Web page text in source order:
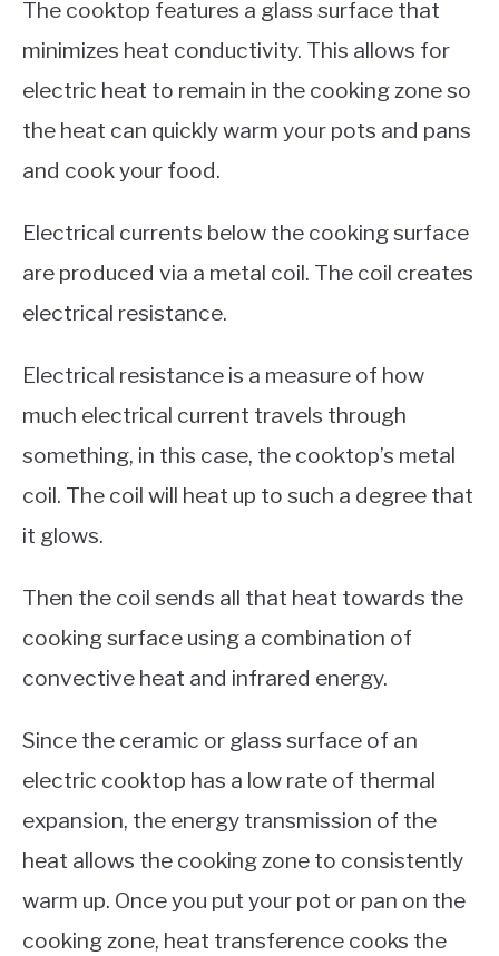
The cooktop features a glass surface that
minimizes heat conductivity. This allows for
electric heat to remain in the cooking zone so
the heat can quickly warm your pots and pans
and cook your food.
Electrical currents below the cooking surface
are produced via a metal coil. The coil creates
electrical resistance.
Electrical resistance is a measure of how
much electrical current travels through
something, in this case, the cooktop’s metal
coil. The coil will heat up to such a degree that
it glows.
Then the coil sends all that heat towards the
cooking surface using a combination of
convective heat and infrared energy.
Since the ceramic or glass surface of an
electric cooktop has a low rate of thermal
expansion, the energy transmission of the
heat allows the cooking zone to consistently
warm up. Once you put your pot or pan on the
cooking zone, heat transference cooks the